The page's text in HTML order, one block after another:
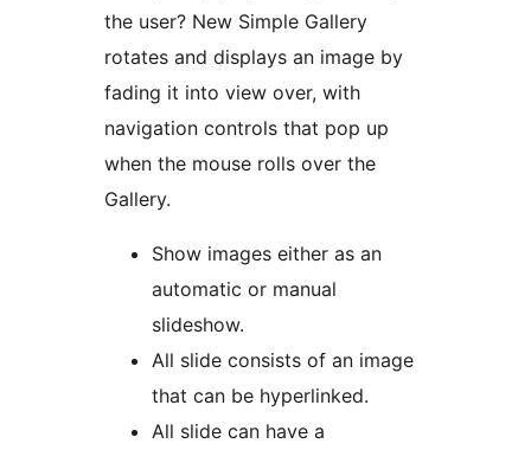
the user? New Simple Gallery
rotates and displays an image by
fading it into view over, with
navigation controls that pop up
when the mouse rolls over the
Gallery.
Show images either as an
automatic or manual
slideshow.
All slide consists of an image
that can be hyperlinked.
All slide can have a